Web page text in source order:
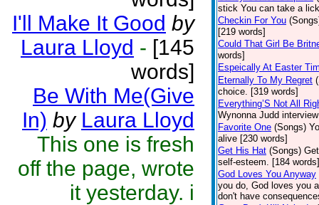
I'll Make It Good by
Laura Lloyd - [145
words]
Be With Me(Give
In) by Laura Lloyd
This one is fresh
off the page, wrote
it yesterday. i
stick You can take a
Checkin For You
[219 words]
Could That Girl Be
words]
Espeically At Easter
Eternally To My Regret
choice. [319 words]
Everything’S Not All
Wynonna Judd
Favorite One (Songs)
alive [230 words]
Get His Hat (Songs)
self-esteem. [184 words]
God Loves You Anyway
you do, God loves you
don't have